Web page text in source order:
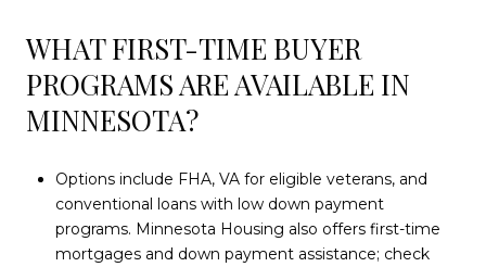
WHAT FIRST-TIME BUYER
PROGRAMS ARE AVAILABLE IN
MINNESOTA?
Options include FHA, VA for eligible veterans, and
conventional loans with low down payment
programs. Minnesota Housing also offers first-time
mortgages and down payment assistance; check